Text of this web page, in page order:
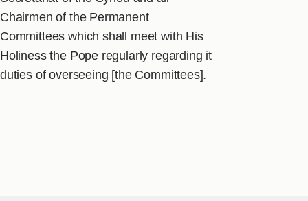
Chairmen of the Permanent
Committees which shall meet with His
Holiness the Pope regularly regarding it
duties of overseeing [the Committees].